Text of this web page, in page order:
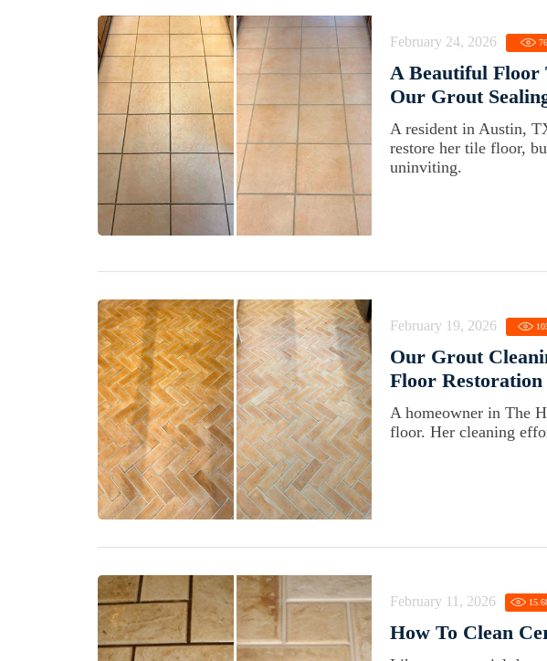
February 24, 2026 76
A Beautiful
Our Grout
A resident in Austin,
restore her tile floor,
uninviting.
February 19, 2026
Our Grout
Floor
A homeowner in The
floor. Her cleaning
February 11, 2026
How To Clean